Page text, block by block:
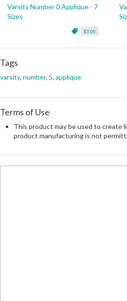
Varsity Number 0 Applique - 7
Sizes
$3.00
Tags
varsity, number, 5, applique
Terms of Use
This product may be used to create
product manufacturing is not